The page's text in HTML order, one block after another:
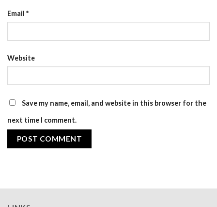
Email *
Website
Save my name, email, and website in this browser for the
next time I comment.